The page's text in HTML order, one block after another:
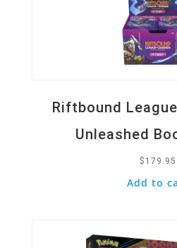
Riftbound
Unleashed
$ 179.95
Add to